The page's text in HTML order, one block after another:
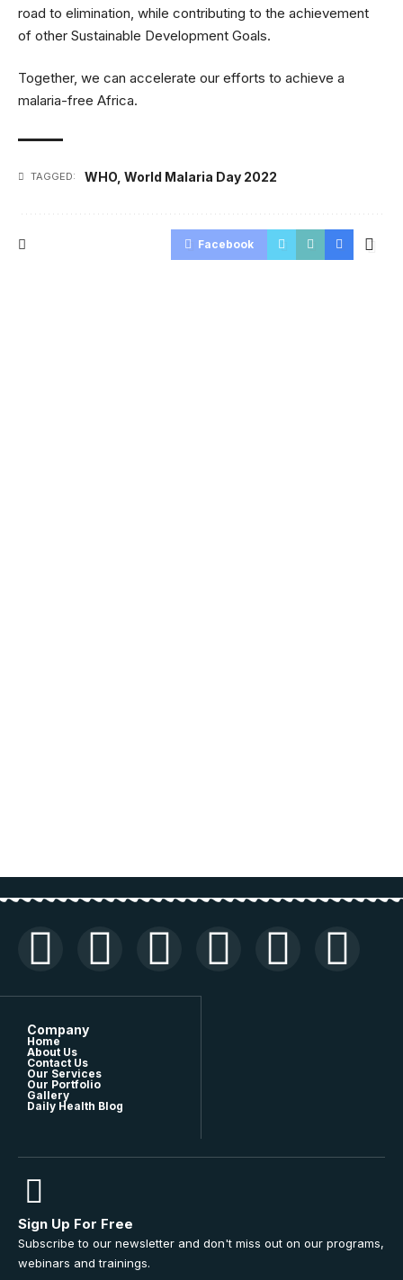
road to elimination, while contributing to the achievement
of other Sustainable Development Goals.
Together, we can accelerate our efforts to achieve a
malaria-free Africa.
TAGGED: WHO World Malaria Day 2022
Facebook
Company
Home
About Us
Contact Us
Our Services
Our Portfolio
Gallery
Daily Health Blog
Sign Up For Free
Subscribe to our newsletter and don't miss out on our programs,
webinars and trainings.